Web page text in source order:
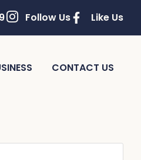
Follow Us Like Us
CONTACT US